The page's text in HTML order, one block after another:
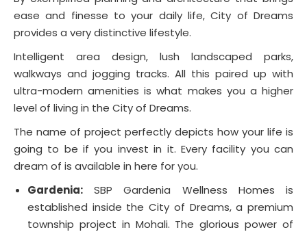
ease and finesse to your daily life, City of Dreams
provides a very distinctive lifestyle.
Intelligent area design, lush landscaped parks,
walkways and jogging tracks. All this paired up with
ultra-modern amenities is what makes you a higher
level of living in the City of Dreams.
The name of project perfectly depicts how your life is
going to be if you invest in it. Every facility you can
dream of is available in here for you.
Gardenia: SBP Gardenia Wellness Homes is
established inside the City of Dreams, a premium
township project in Mohali. The glorious power of